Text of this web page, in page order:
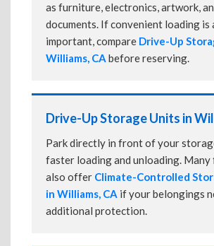
as furniture, electronics, artwork,
documents. If convenient loading is
important, compare Drive-Up
Williams, CA before reserving.
Drive-Up Storage Units in
Park directly in front of your
faster loading and unloading.
also offer Climate-Controlled
in Williams, CA if your belongings
additional protection.